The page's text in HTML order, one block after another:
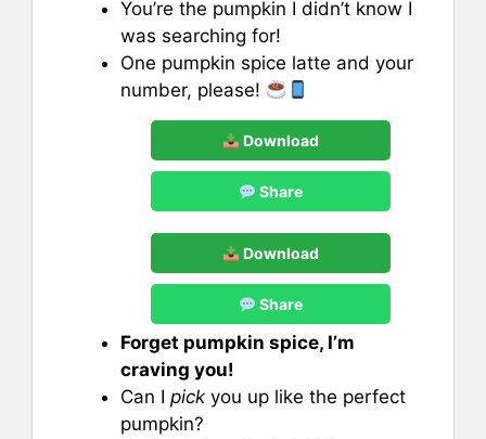
You’re the pumpkin I didn’t know I
was searching for!
One pumpkin spice latte and your
number, please!
Download
Share
Download
Share
Forget pumpkin spice, I’m
craving you!
Can I pick you up like the perfect
pumpkin?